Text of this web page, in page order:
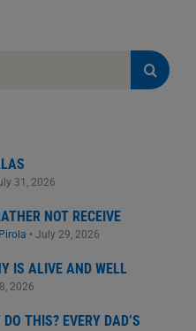
31, 2026
NOT RECEIVE
• July 29, 2026
IS ALIVE AND WELL
2026
THIS? EVERY DAD’S